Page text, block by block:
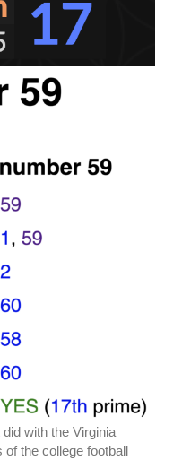
with the Virginia
the college football